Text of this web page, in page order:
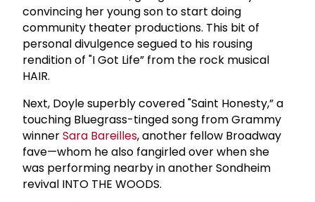
convincing her young son to start doing
community theater productions. This bit of
personal divulgence segued to his rousing
rendition of "I Got Life” from the rock musical
HAIR.
Next, Doyle superbly covered "Saint Honesty,” a
touching Bluegrass-tinged song from Grammy
winnerSara Bareilles, another fellow Broadway
fave—whom he also fangirled over when she
was performing nearby in another Sondheim
revival INTO THE WOODS.